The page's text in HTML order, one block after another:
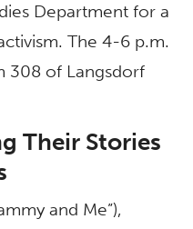
Department for a
The 4-6 p.m.
308 of Langsdorf
Their Stories
and Me”),